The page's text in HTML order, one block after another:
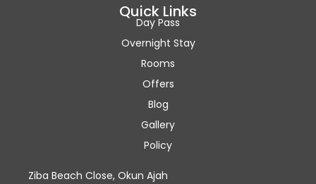
Quick Links
Day Pass
Overnight Stay
Rooms
Offers
Blog
Gallery
Policy
Ziba Beach Close, Okun Ajah